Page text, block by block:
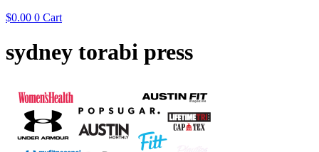
$0.00 0 Cart
sydney torabi press